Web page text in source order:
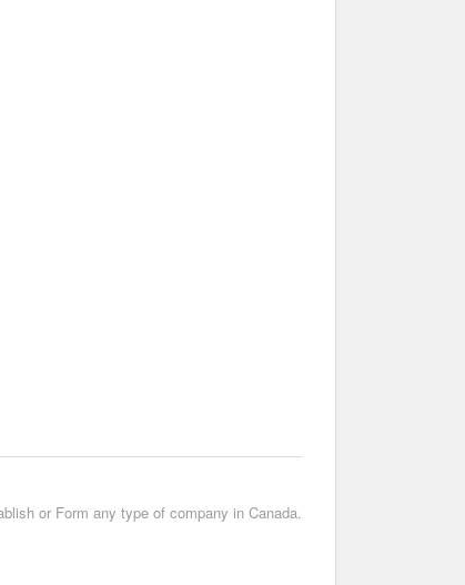
or Form any type of company in Canada.